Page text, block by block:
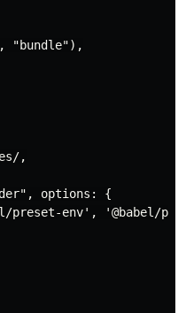
"bundle"),
,
options: {
preset-env', '@babel/